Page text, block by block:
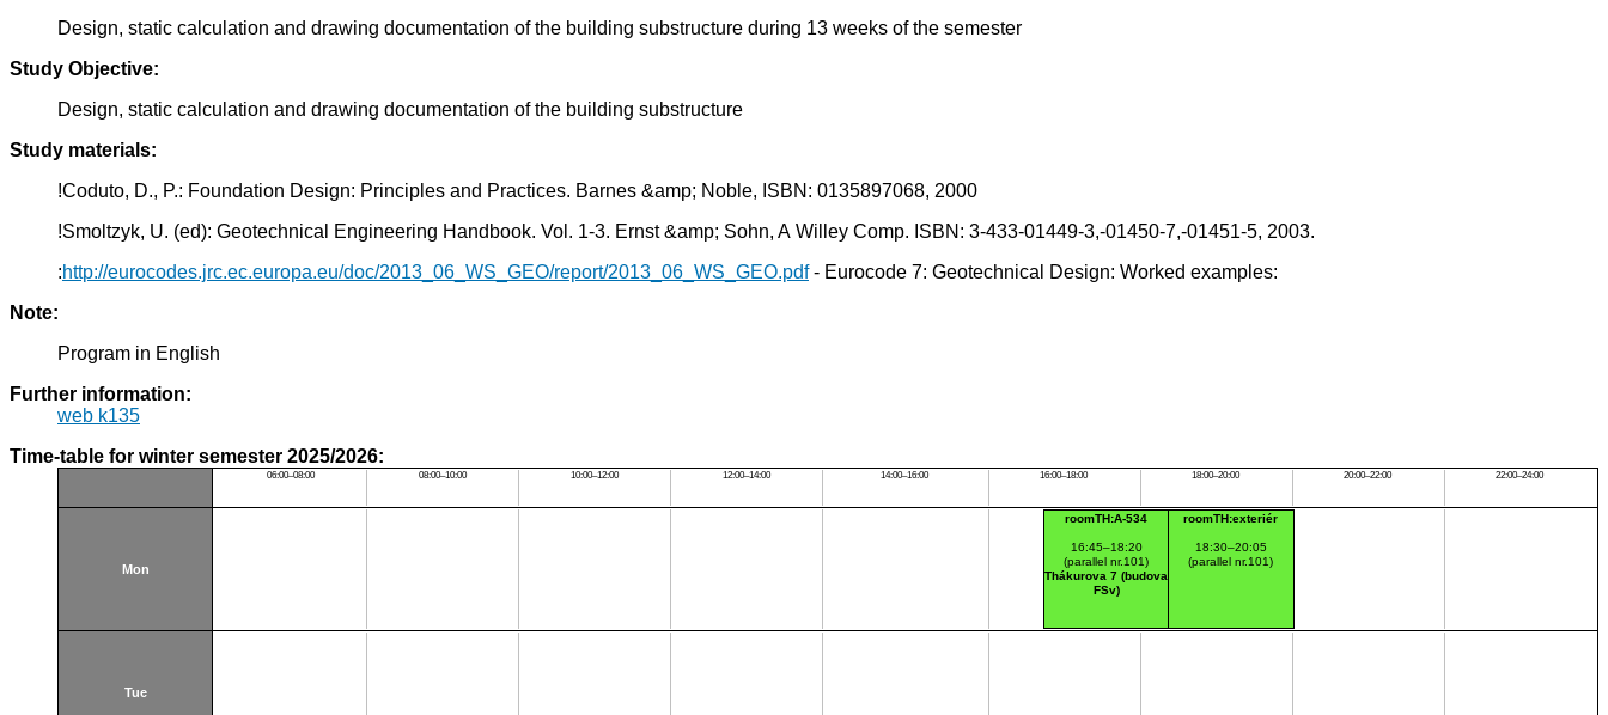
Design, static calculation and drawing documentation of the building substructure during 13 weeks of the semester
Study Objective:
Design, static calculation and drawing documentation of the building substructure
Study materials:
!Coduto, D., P.: Foundation Design: Principles and Practices. Barnes &amp; Noble, ISBN: 0135897068, 2000
!Smoltzyk, U. (ed): Geotechnical Engineering Handbook. Vol. 1-3. Ernst &amp; Sohn, A Willey Comp. ISBN: 3-433-01449-3,-01450-7,-01451-5, 2003.
:http://eurocodes.jrc.ec.europa.eu/doc/2013_06_WS_GEO/report/2013_06_WS_GEO.pdf- Eurocode 7: Geotechnical Design: Worked examples:
Note:
Program in English
Further information:
web k135
Time-table for winter semester 2025/2026:
06:00–08:00 08:00–10:00 10:00–12:00 12:00–14:00 14:00–16:00 16:00–18:00 18:00–20:00 20:00–22:00 22:00–24:00
Mon
roomTH:A-534
16:45–18:20
(parallel nr.101)
Thákurova 7 (budova
FSv)
roomTH:exteriér
18:30–20:05
(parallel nr.101)
Tue